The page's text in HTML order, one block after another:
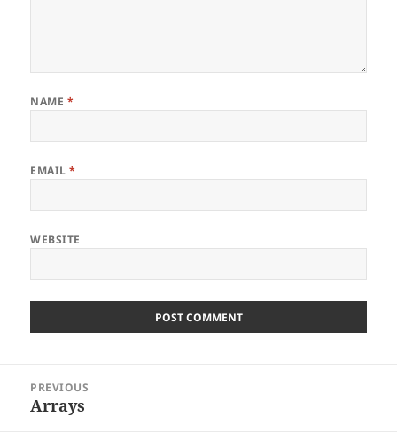
NAME *
EMAIL*
WEBSITE
navigation
PREVIOUS
Previous
Arrays